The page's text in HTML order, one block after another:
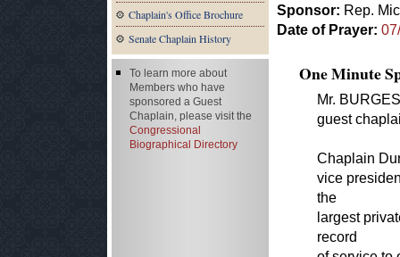
Chaplain's Office Brochure
Senate Chaplain History
Sponsor: Rep.
Date of Prayer:
One Minute
Mr.
guest
Chaplain
vice
the
largest
record
To learn more about
Members who have
sponsored a Guest
Chaplain, please visit the
Congressional
Biographical Directory